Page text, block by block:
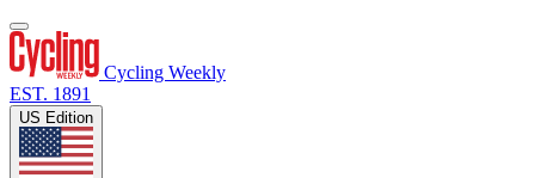
Cycling Weekly
EST. 1891
US Edition